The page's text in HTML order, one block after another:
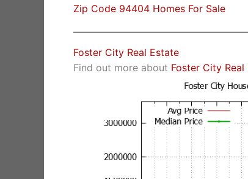
Zip Code 94404 Homes For Sale
Foster City Real Estate
Find out more about Foster City